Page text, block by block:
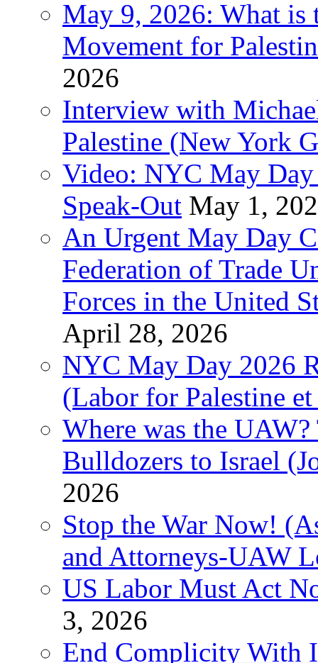
May 9, 2026: What is
Movement for
2026
Interview with
Palestine (New York
Video: NYC May
Speak-Out May 1,
An Urgent May Day
Federation of Trade
Forces in the United
April 28, 2026
NYC May Day 2026
(Labor for Palestine
Where was the
Bulldozers to Israel
2026
Stop the War Now!
and Attorneys-UAW
US Labor Must Act
3, 2026
End Complicity With